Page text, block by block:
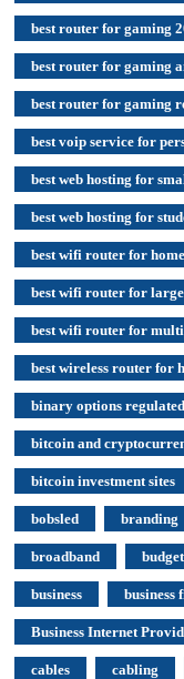
best router for gaming
best router for gaming
best router for gaming
best voip service for
best web hosting for
best web hosting for
best wifi router for
best wifi router for
best wifi router for
best wireless router for
binary options
bitcoin and
bitcoin investment sites
bobsled branding
broadband
business business
Business Internet
cables cabling